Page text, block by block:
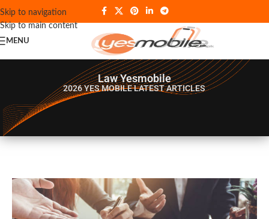
Skip to navigation
Skip to main content
MENU
Law Yesmobile
2026 YES MOBILELATEST ARTICLES